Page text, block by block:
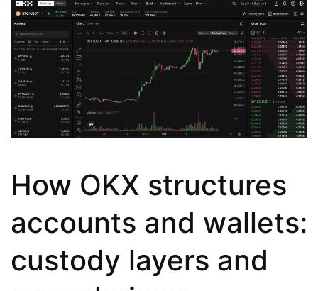
How OKX structures
accounts and wallets:
custody layers and